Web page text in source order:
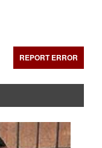
REPORT ERROR